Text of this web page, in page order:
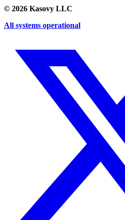
© 2026 Kasovy LLC
All systems operational